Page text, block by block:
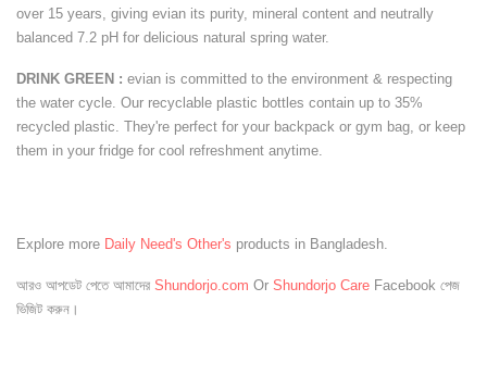
over 15 years, giving evian its purity, mineral content and neutrally
balanced 7.2 pH for delicious natural spring water.
DRINK GREEN : evian is committed to the environment & respecting
the water cycle. Our recyclable plastic bottles contain up to 35%
recycled plastic. They're perfect for your backpack or gym bag, or keep
them in your fridge for cool refreshment anytime.
Explore more Daily Need's Other's products in Bangladesh.
আরও আপডেট পেতে আমাদের Shundorjo.com Or Shundorjo Care Facebook পেজ
ভিজিট করুন।